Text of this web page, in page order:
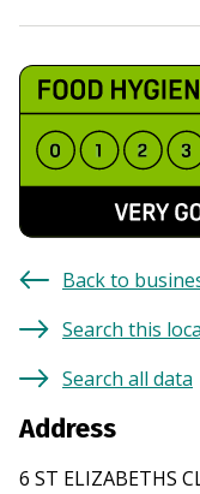
Back to
Search this
Search all data
Address
6 ST ELIZABETHS